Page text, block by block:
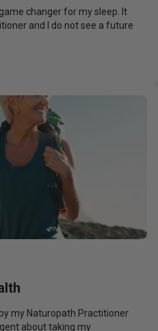
changer for my sleep. It
and I do not see a future
my Naturopath Practitioner
about taking my